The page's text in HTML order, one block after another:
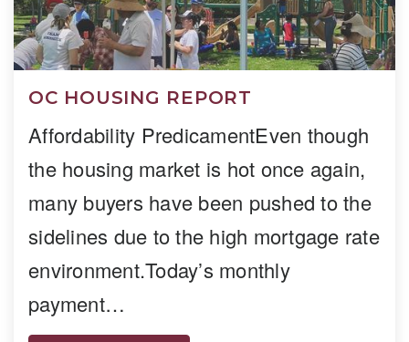
OC HOUSING REPORT
Affordability PredicamentEven though
the housing market is hot once again,
many buyers have been pushed to the
sidelines due to the high mortgage rate
environment.Today’s monthly
payment…